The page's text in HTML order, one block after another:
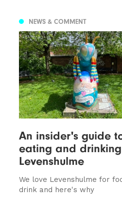
NEWS & COMMENT
An insider's guide
eating and
Levenshulme
We love Levenshulme for
drink and here's why